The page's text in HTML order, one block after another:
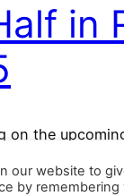
in
on the
leverage
our website to
by